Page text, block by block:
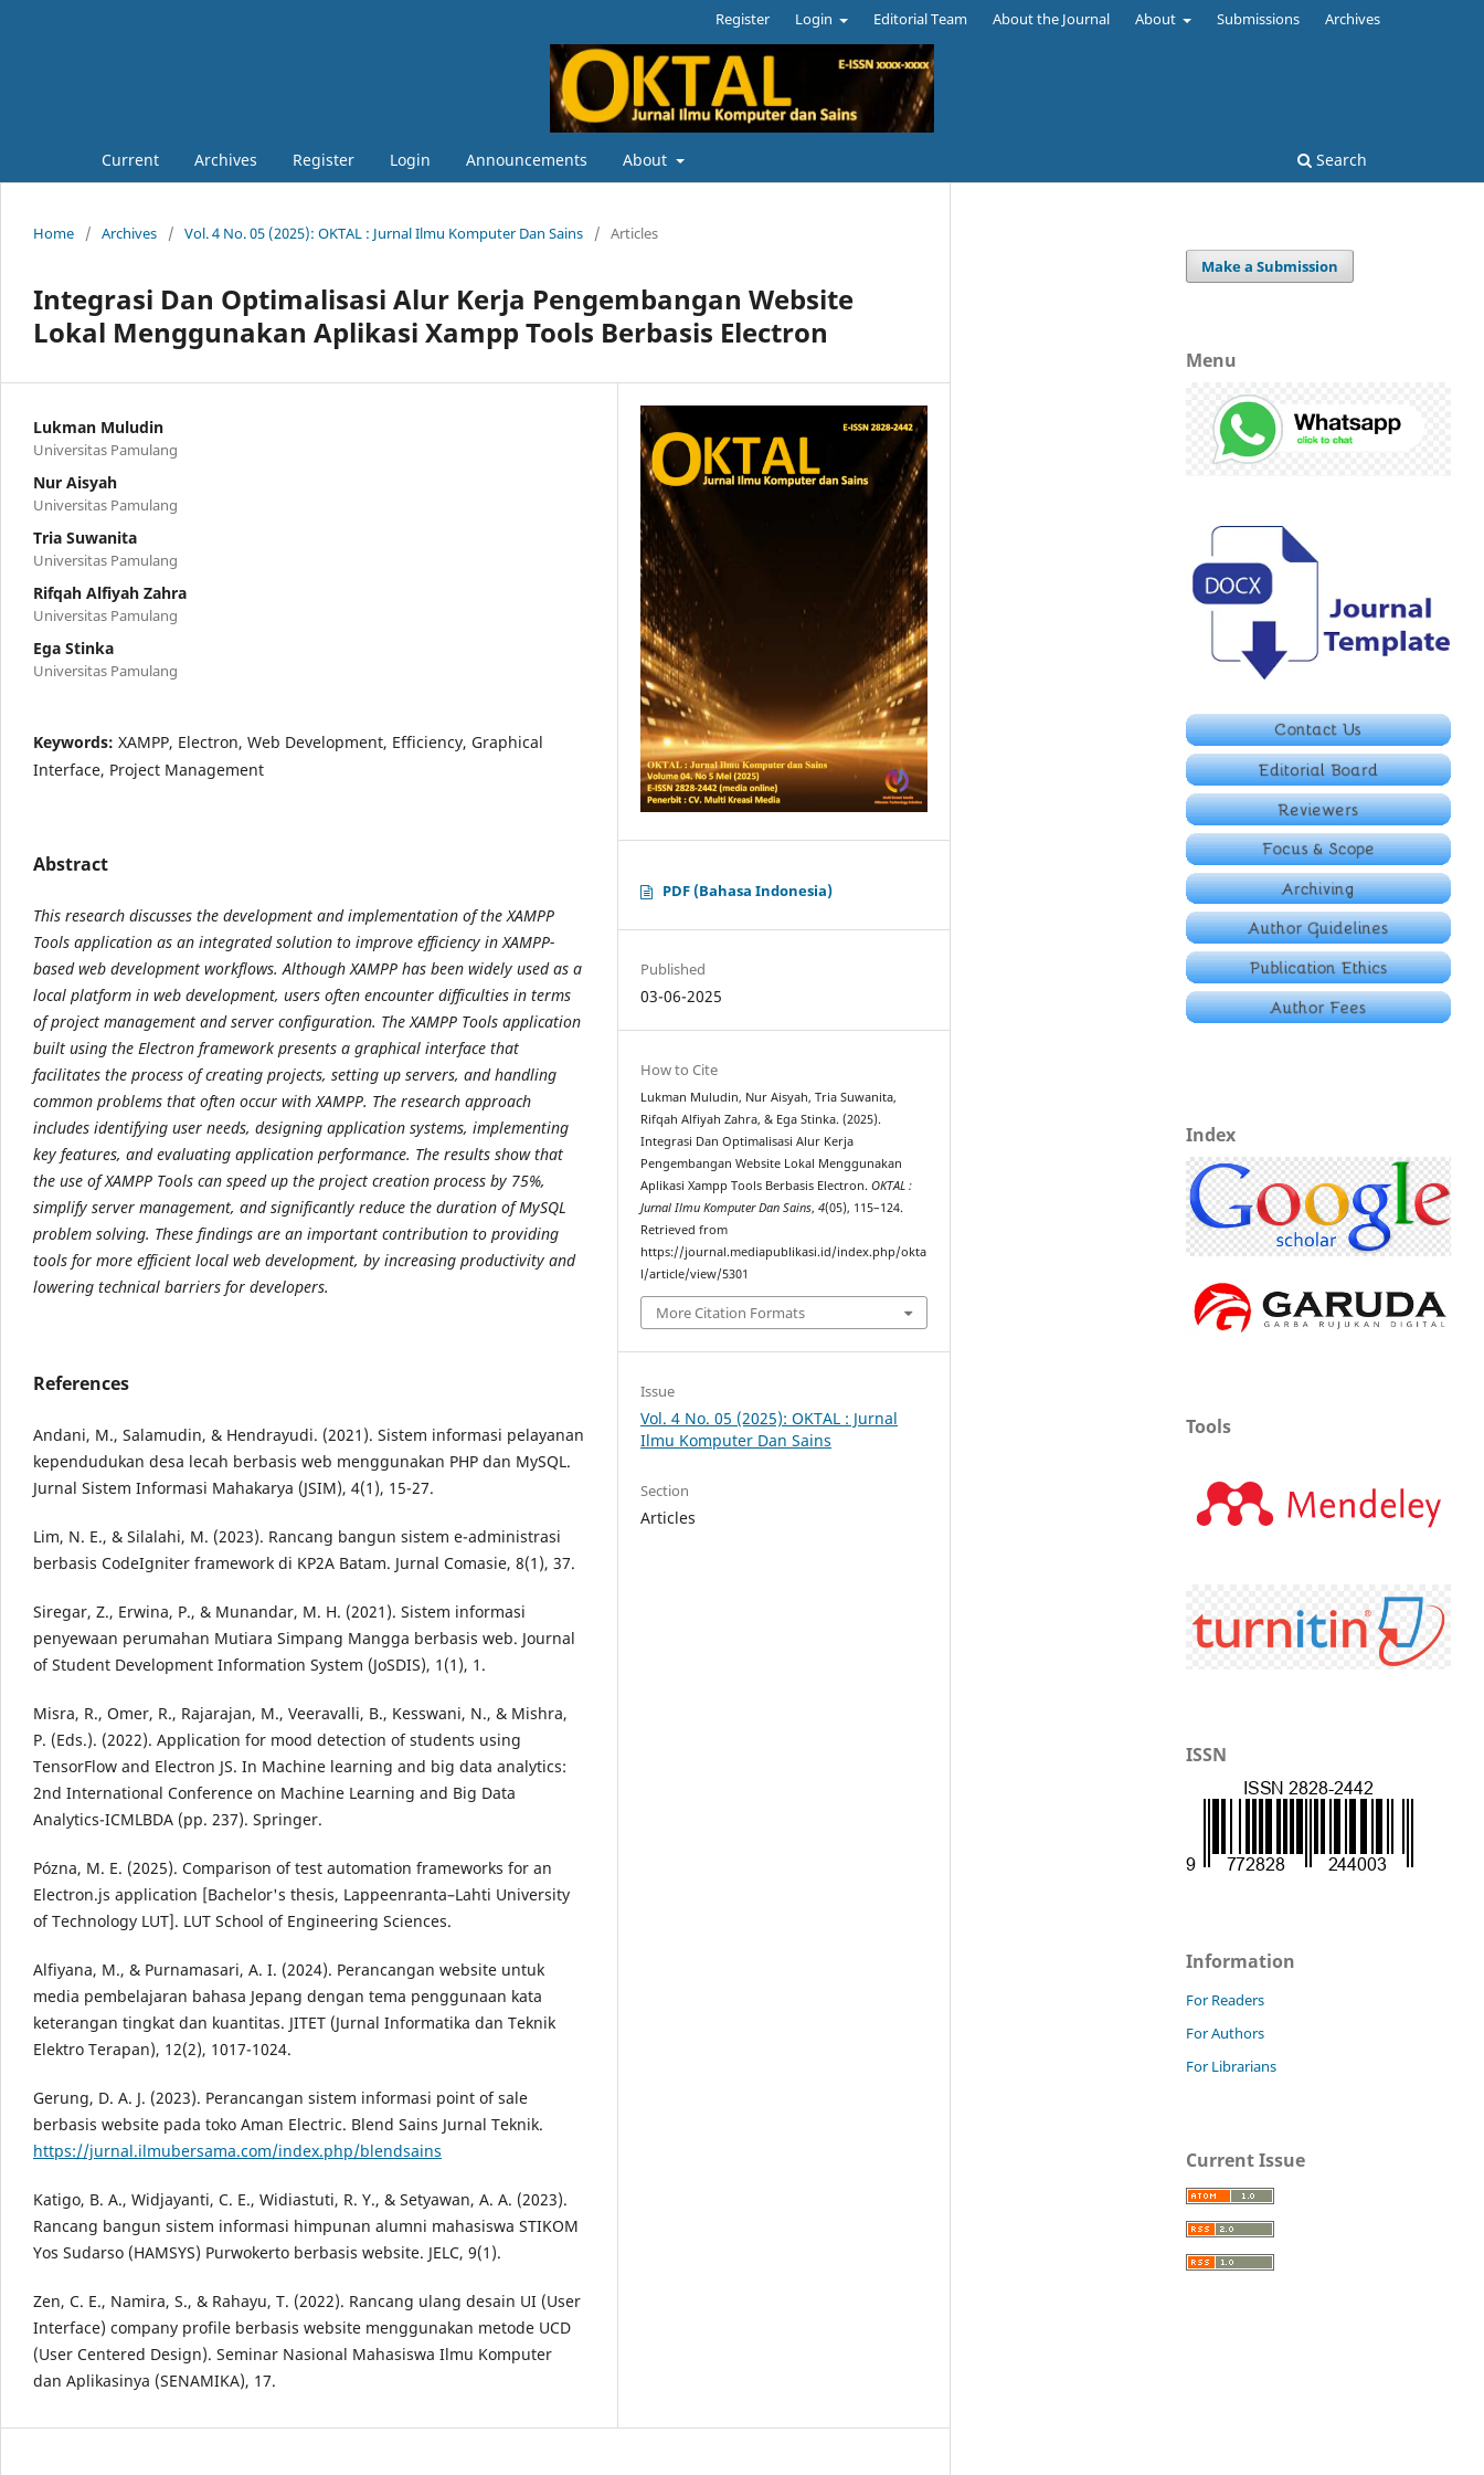
Current Archives Register Login Announcements About Search
Register Login Editorial Team About the Journal About Submissions Archives
Home / Archives / Vol. 4 No. 05 (2025): OKTAL : Jurnal Ilmu Komputer Dan Sains / Articles
Integrasi Dan Optimalisasi Alur Kerja Pengembangan Website
Lokal Menggunakan Aplikasi Xampp Tools Berbasis Electron
Lukman Muludin
Universitas Pamulang
Nur Aisyah
Universitas Pamulang
Tria Suwanita
Universitas Pamulang
Rifqah Alfiyah Zahra
Universitas Pamulang
Ega Stinka
Universitas Pamulang
Keywords: XAMPP, Electron, Web Development, Efficiency, Graphical
Interface, Project Management
Abstract
This research discusses the development and implementation of the XAMPP
Tools application as an integrated solution to improve efficiency in XAMPP-
based web development workflows. Although XAMPP has been widely used as a
local platform in web development, users often encounter difficulties in terms
of project management and server configuration. The XAMPP Tools application
built using the Electron framework presents a graphical interface that
facilitates the process of creating projects, setting up servers, and handling
common problems that often occur with XAMPP. The research approach
includes identifying user needs, designing application systems, implementing
key features, and evaluating application performance. The results show that
the use of XAMPP Tools can speed up the project creation process by 75%,
simplify server management, and significantly reduce the duration of MySQL
problem solving. These findings are an important contribution to providing
tools for more efficient local web development, by increasing productivity and
lowering technical barriers for developers.
References
Andani, M., Salamudin, & Hendrayudi. (2021). Sistem informasi pelayanan
kependudukan desa lecah berbasis web menggunakan PHP dan MySQL.
Jurnal Sistem Informasi Mahakarya (JSIM), 4(1), 15-27.
Lim, N. E., & Silalahi, M. (2023). Rancang bangun sistem e-administrasi
berbasis CodeIgniter framework di KP2A Batam. Jurnal Comasie, 8(1), 37.
Siregar, Z., Erwina, P., & Munandar, M. H. (2021). Sistem informasi
penyewaan perumahan Mutiara Simpang Mangga berbasis web. Journal
of Student Development Information System (JoSDIS), 1(1), 1.
Misra, R., Omer, R., Rajarajan, M., Veeravalli, B., Kesswani, N., & Mishra,
P. (Eds.). (2022). Application for mood detection of students using
TensorFlow and Electron JS. In Machine learning and big data analytics:
2nd International Conference on Machine Learning and Big Data
Analytics-ICMLBDA (pp. 237). Springer.
Pózna, M. E. (2025). Comparison of test automation frameworks for an
Electron.js application [Bachelor's thesis, Lappeenranta–Lahti University
of Technology LUT]. LUT School of Engineering Sciences.
Alfiyana, M., & Purnamasari, A. I. (2024). Perancangan website untuk
media pembelajaran bahasa Jepang dengan tema penggunaan kata
keterangan tingkat dan kuantitas. JITET (Jurnal Informatika dan Teknik
Elektro Terapan), 12(2), 1017-1024.
Gerung, D. A. J. (2023). Perancangan sistem informasi point of sale
berbasis website pada toko Aman Electric. Blend Sains Jurnal Teknik.
https://jurnal.ilmubersama.com/index.php/blendsains
Katigo, B. A., Widjayanti, C. E., Widiastuti, R. Y., & Setyawan, A. A. (2023).
Rancang bangun sistem informasi himpunan alumni mahasiswa STIKOM
Yos Sudarso (HAMSYS) Purwokerto berbasis website. JELC, 9(1).
Zen, C. E., Namira, S., & Rahayu, T. (2022). Rancang ulang desain UI (User
Interface) company profile berbasis website menggunakan metode UCD
(User Centered Design). Seminar Nasional Mahasiswa Ilmu Komputer
dan Aplikasinya (SENAMIKA), 17.
PDF (Bahasa Indonesia)
Published
03-06-2025
How to Cite
Lukman Muludin, Nur Aisyah, Tria Suwanita,
Rifqah Alfiyah Zahra, & Ega Stinka. (2025).
Integrasi Dan Optimalisasi Alur Kerja
Pengembangan Website Lokal Menggunakan
Aplikasi Xampp Tools Berbasis Electron.OKTAL :
Jurnal Ilmu Komputer Dan Sains,4(05), 115–124.
Retrieved from
https://journal.mediapublikasi.id/index.php/okta
l/article/view/5301
More Citation Formats
Issue
Vol. 4 No. 05 (2025): OKTAL : Jurnal
Ilmu Komputer Dan Sains
Section
Articles
Make a Submission
Menu
Index
Tools
ISSN
Information
For Readers
For Authors
For Librarians
Current Issue